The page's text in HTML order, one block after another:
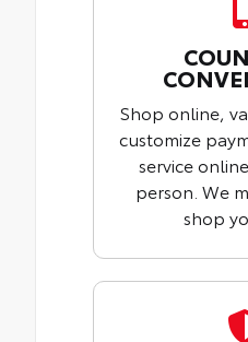
Shop online,
customize
service
person. We
shop